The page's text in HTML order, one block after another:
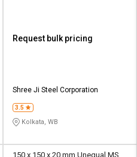
Request bulk pricing
Shree Ji Steel Corporation
3.5
Kolkata, WB
150 x 150 x 20 mm Unequal MS